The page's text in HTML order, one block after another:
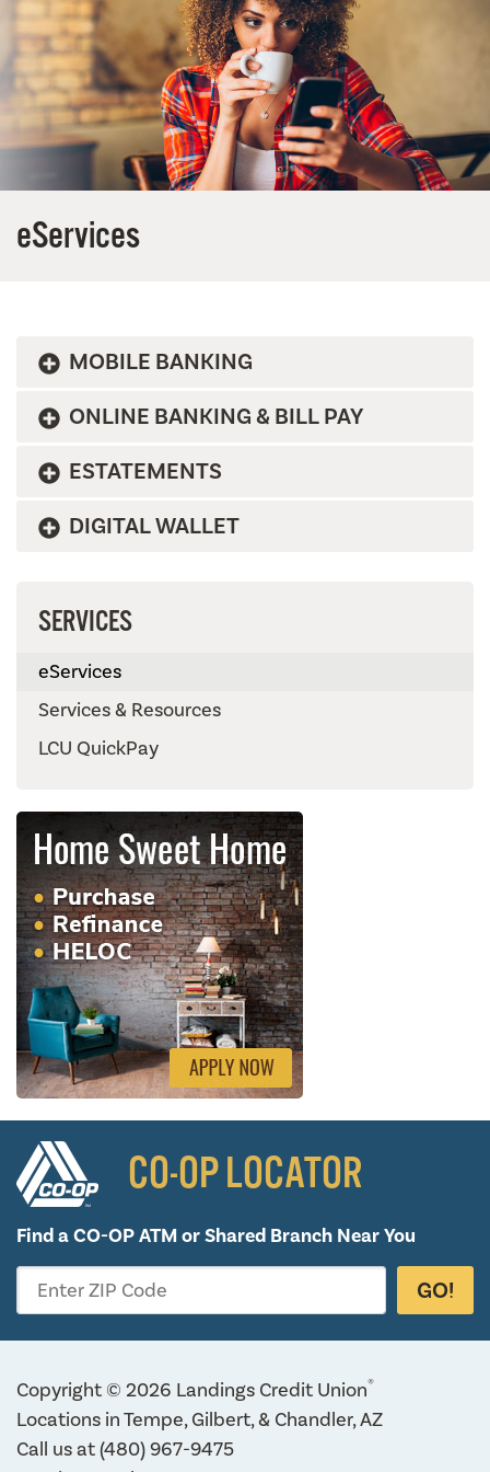
eServices
MOBILE BANKING
ONLINE BANKING & BILL PAY
ESTATEMENTS
DIGITAL WALLET
SERVICES
eServices
Services & Resources
LCU QuickPay
CO-OP LOCATOR
Find a CO-OP ATM orShared Branch Near You
Enter ZIP Code GO!
Copyright © 2026 Landings Credit Union®
Locations in Tempe, Gilbert, & Chandler, AZ
Call us at(480) 967-9475